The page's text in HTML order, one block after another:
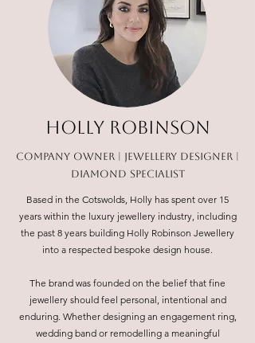
HOLLY ROBINSON
COMPANY OWNER | JEWELLERY DESIGNER |
DIAMOND SPECIALIST
Based in the Cotswolds, Holly has spent over 15
years within the luxury jewellery industry, including
the past 8 years building Holly Robinson Jewellery
into a respected bespoke design house.
The brand was founded on the belief that fine
jewellery should feel personal, intentional and
enduring. Whether designing an engagement ring,
wedding band or remodelling a meaningful